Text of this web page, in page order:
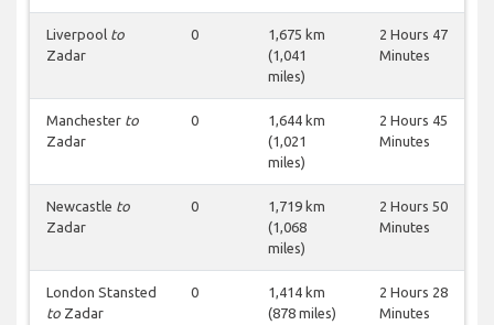
Liverpool to
Zadar
0
1,675 km
(1,041
miles)
2 Hours 47
Minutes
Manchester to
Zadar
0
1,644 km
(1,021
miles)
2 Hours 45
Minutes
Newcastle to
Zadar
0
1,719 km
(1,068
miles)
2 Hours 50
Minutes
London Stansted
to Zadar
0
1,414 km
(878 miles)
2 Hours 28
Minutes